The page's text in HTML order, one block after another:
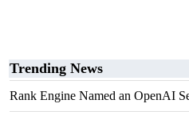
Trending News
Rank Engine Named an OpenAI